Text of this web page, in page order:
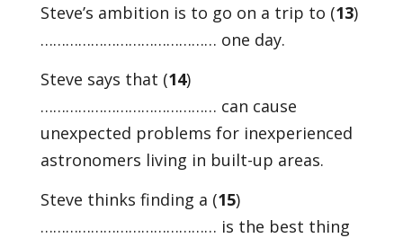
Steve’s ambition is to go on a trip to (13)
…………………………………… one day.
Steve says that (14)
…………………………………… can cause
unexpected problems for inexperienced
astronomers living in built-up areas.
Steve thinks finding a (15)
…………………………………… is the best thing